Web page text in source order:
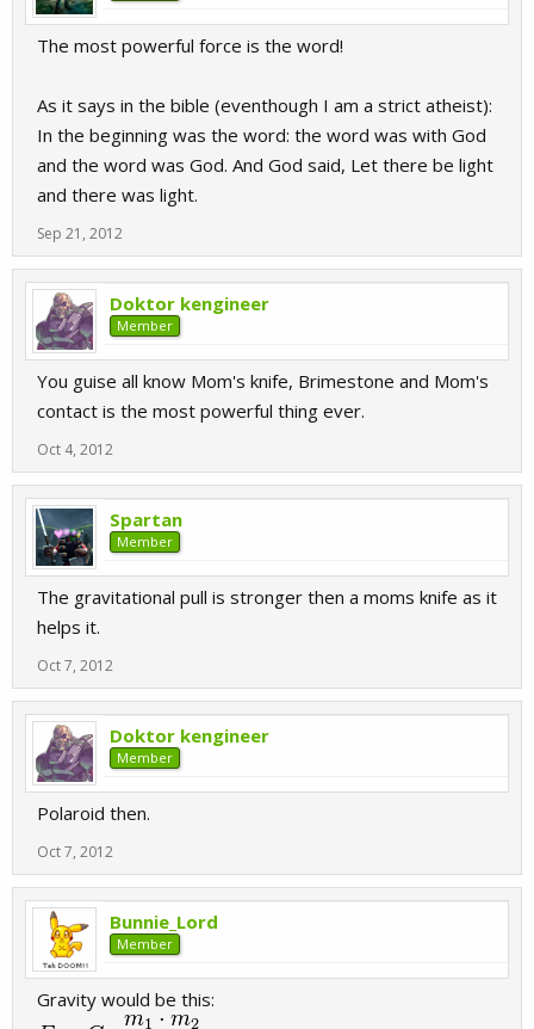
The most powerful force is the word!
As it says in the bible (eventhough I am a strict atheist):
In the beginning was the word: the word was with God
and the word was God. And God said, Let there be light
and there was light.
Sep 21, 2012
Doktor kengineer
Member
You guise all know Mom's knife, Brimestone and Mom's
contact is the most powerful thing ever.
Oct 4, 2012
Spartan
Member
The gravitational pull is stronger then a moms knife as it
helps it.
Oct 7, 2012
Doktor kengineer
Member
Polaroid then.
Oct 7, 2012
Bunnie_Lord
Member
Gravity would be this: